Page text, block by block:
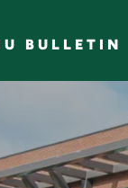
BULLETIN